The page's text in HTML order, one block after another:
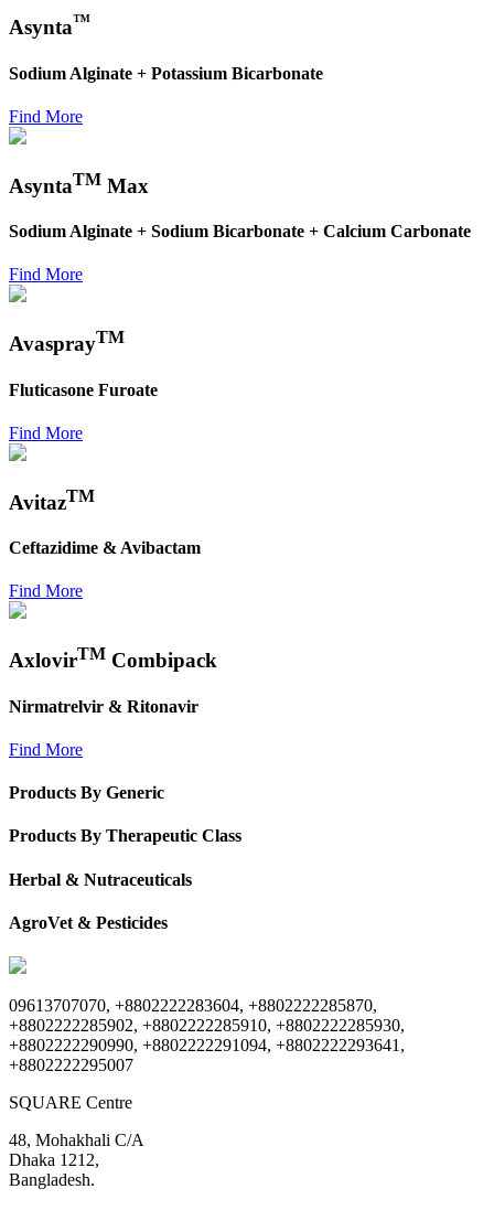
Asynta™
Sodium Alginate + Potassium Bicarbonate
Find More
AsyntaTM Max
Sodium Alginate + Sodium Bicarbonate + Calcium Carbonate
Find More
AvasprayTM
Fluticasone Furoate
Find More
AvitazTM
Ceftazidime & Avibactam
Find More
AxlovirTM Combipack
Nirmatrelvir & Ritonavir
Find More
Products By Generic
Products By Therapeutic Class
Herbal & Nutraceuticals
AgroVet & Pesticides
09613707070, +8802222283604, +8802222285870,
+8802222285902, +8802222285910, +8802222285930,
+8802222290990, +8802222291094, +8802222293641,
+8802222295007
SQUARE Centre
48, Mohakhali C/A
Dhaka 1212,
Bangladesh.